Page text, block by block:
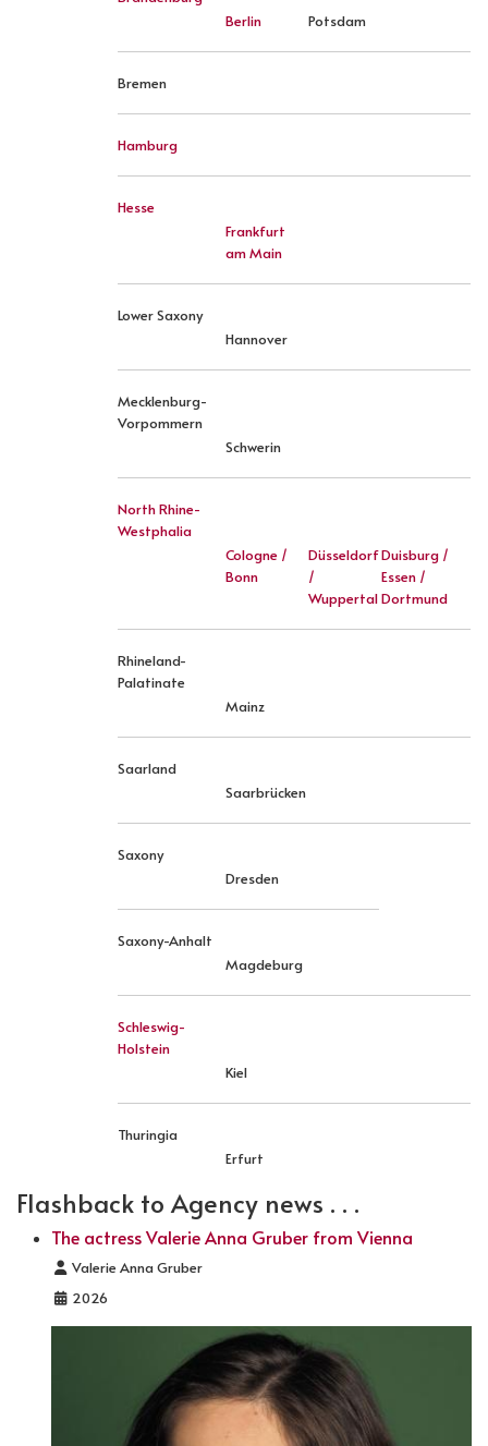
Berlin
Potsdam
Bremen
Hamburg
Hesse
Frankfurt
am Main
Lower Saxony
Hannover
Mecklenburg-
Vorpommern
Schwerin
North Rhine-
Westphalia
Cologne /
Bonn
Düsseldorf
/
Wuppertal
Duisburg /
Essen /
Dortmund
Rhineland-
Palatinate
Mainz
Saarland
Saarbrücken
Saxony
Dresden
Saxony-Anhalt
Magdeburg
Schleswig-
Holstein
Kiel
Thuringia
Erfurt
Flashback to Agency news . . .
The actress Valerie Anna Gruber from Vienna
Details
Valerie Anna Gruber
2026